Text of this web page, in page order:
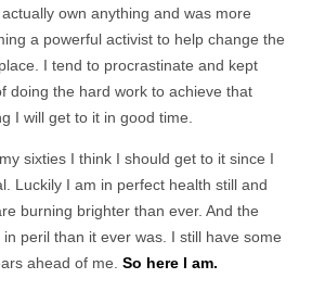
own anything and was more
a powerful activist to help change the
I tend to procrastinate and kept
doing the hard work to achieve that
I will get to it in good time.
sixties I think I should get to it since I
Luckily I am in perfect health still and
burning brighter than ever. And the
peril than it ever was. I still have some
ahead of me. So here I am.